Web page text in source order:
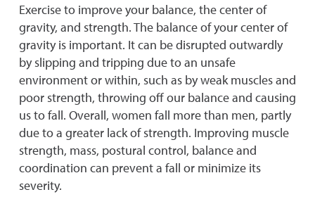
Exercise to improve your balance, the center of
gravity, and strength. The balance of your center of
gravity is important. It can be disrupted outwardly
by slipping and tripping due to an unsafe
environment or within, such as by weak muscles and
poor strength, throwing off our balance and causing
us to fall. Overall, women fall more than men, partly
due to a greater lack of strength. Improving muscle
strength, mass, postural control, balance and
coordination can prevent a fall or minimize its
severity.